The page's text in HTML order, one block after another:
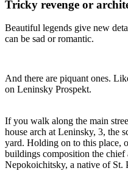
Tricky revenge or
Beautiful legends give new
can be sad or romantic.
And there are piquant ones.
on Leninsky Prospekt.
If you walk along the main
house arch at Leninsky, 3, the
yard. Holding on to this place,
buildings composition the
Nepokoichitsky, a native of St.